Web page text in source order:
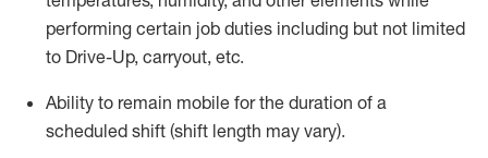
performing certain job duties including but not limited
to Drive-Up, carryout, etc.
Ability to remain mobile for the duration of a
scheduled shift (shift length may vary).